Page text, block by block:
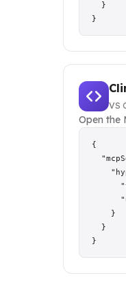
  }
}
VS
Open the
{
    }
  }
}